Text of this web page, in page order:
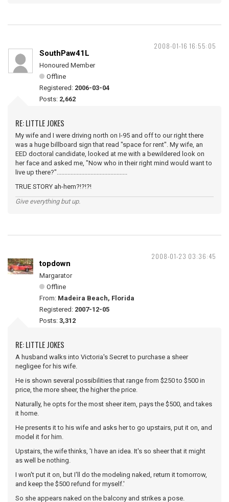
2008-01-16 16:55:05
SouthPaw41L
Honoured Member
Offline
Registered: 2006-03-04
Posts: 2,662
RE: LITTLE JOKES
My wife and I were driving north on I-95 and off to our right there
was a huge billboard sign that read "space for rent". My wife, an
EED doctoral candidate, looked at me with a bewildered look on
her face and asked me, "Now who in their right mind would want to
live up there?"..............................................
TRUE STORY ah-hem?!?!?!
Give everything but up.
2008-01-23 03:36:45
topdown
Margarator
Offline
From: Madeira Beach, Florida
Registered: 2007-12-05
Posts: 3,312
RE: LITTLE JOKES
A husband walks into Victoria's Secret to purchase a sheer
negligee for his wife.
He is shown several possibilities that range from $250 to $500 in
price, the more sheer, the higher the price.
Naturally, he opts for the most sheer item, pays the $500, and takes
it home.
He presents it to his wife and asks her to go upstairs, put it on, and
model it for him.
Upstairs, the wife thinks, 'I have an idea. It's so sheer that it might
as well be nothing.
I won't put it on, but I'll do the modeling naked, return it tomorrow,
and keep the $500 refund for myself.'
So she appears naked on the balcony and strikes a pose.